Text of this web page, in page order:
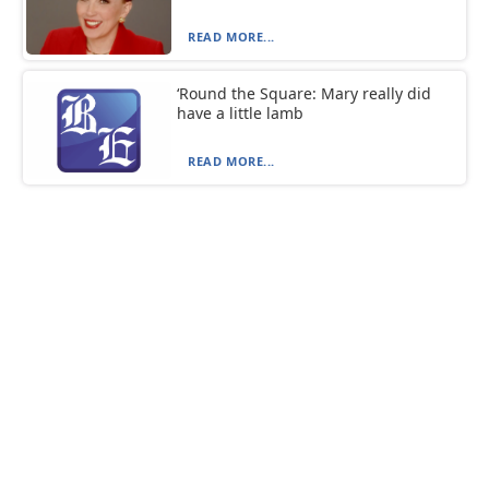
READ MORE...
‘Round the Square: Mary really did
have a little lamb
READ MORE...